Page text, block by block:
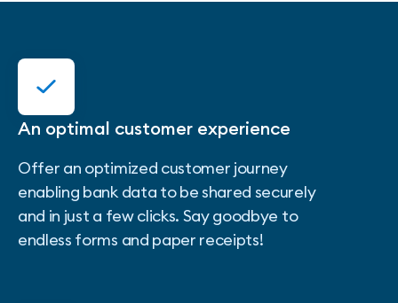
An optimal customer experience
Offer an optimized customer journey
enabling bank data to be shared securely
and in just a few clicks. Say goodbye to
endless forms and paper receipts!